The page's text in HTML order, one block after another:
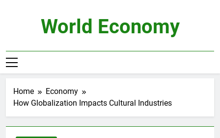
World Economy
Home
Economy
How Globalization Impacts Cultural Industries